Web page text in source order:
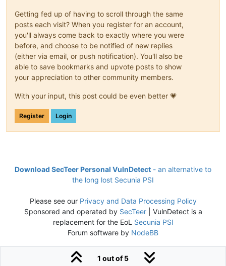
Getting fed up of having to scroll through the same
posts each visit? When you register for an account,
you'll always come back to exactly where you were
before, and choose to be notified of new replies
(either via email, or push notification). You'll also be
able to save bookmarks and upvote posts to show
your appreciation to other community members.
With your input, this post could be even better 💗
Register Login
1 out of 5
Download SecTeer Personal VulnDetect - an alternative to
the long lost Secunia PSI
Please see our Privacy and Data Processing Policy
Sponsored and operated by SecTeer| VulnDetect is a
replacement for the EoL Secunia PSI
Forum software by NodeBB